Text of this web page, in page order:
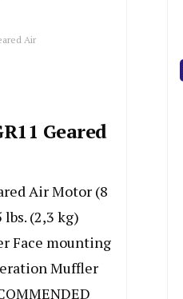
Air
Geared
Air Motor (8
(2,3 kg)
Face mounting
Muffler